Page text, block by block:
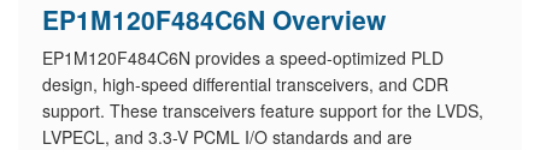
EP1M120F484C6N Overview
EP1M120F484C6N provides a speed-optimized PLD
design, high-speed differential transceivers, and CDR
support. These transceivers feature support for the LVDS,
LVPECL, and 3.3-V PCML I/O standards and are